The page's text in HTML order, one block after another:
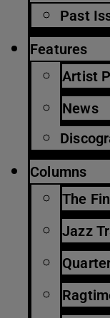
Past
Features
Artist
News
Columns
The
Jazz